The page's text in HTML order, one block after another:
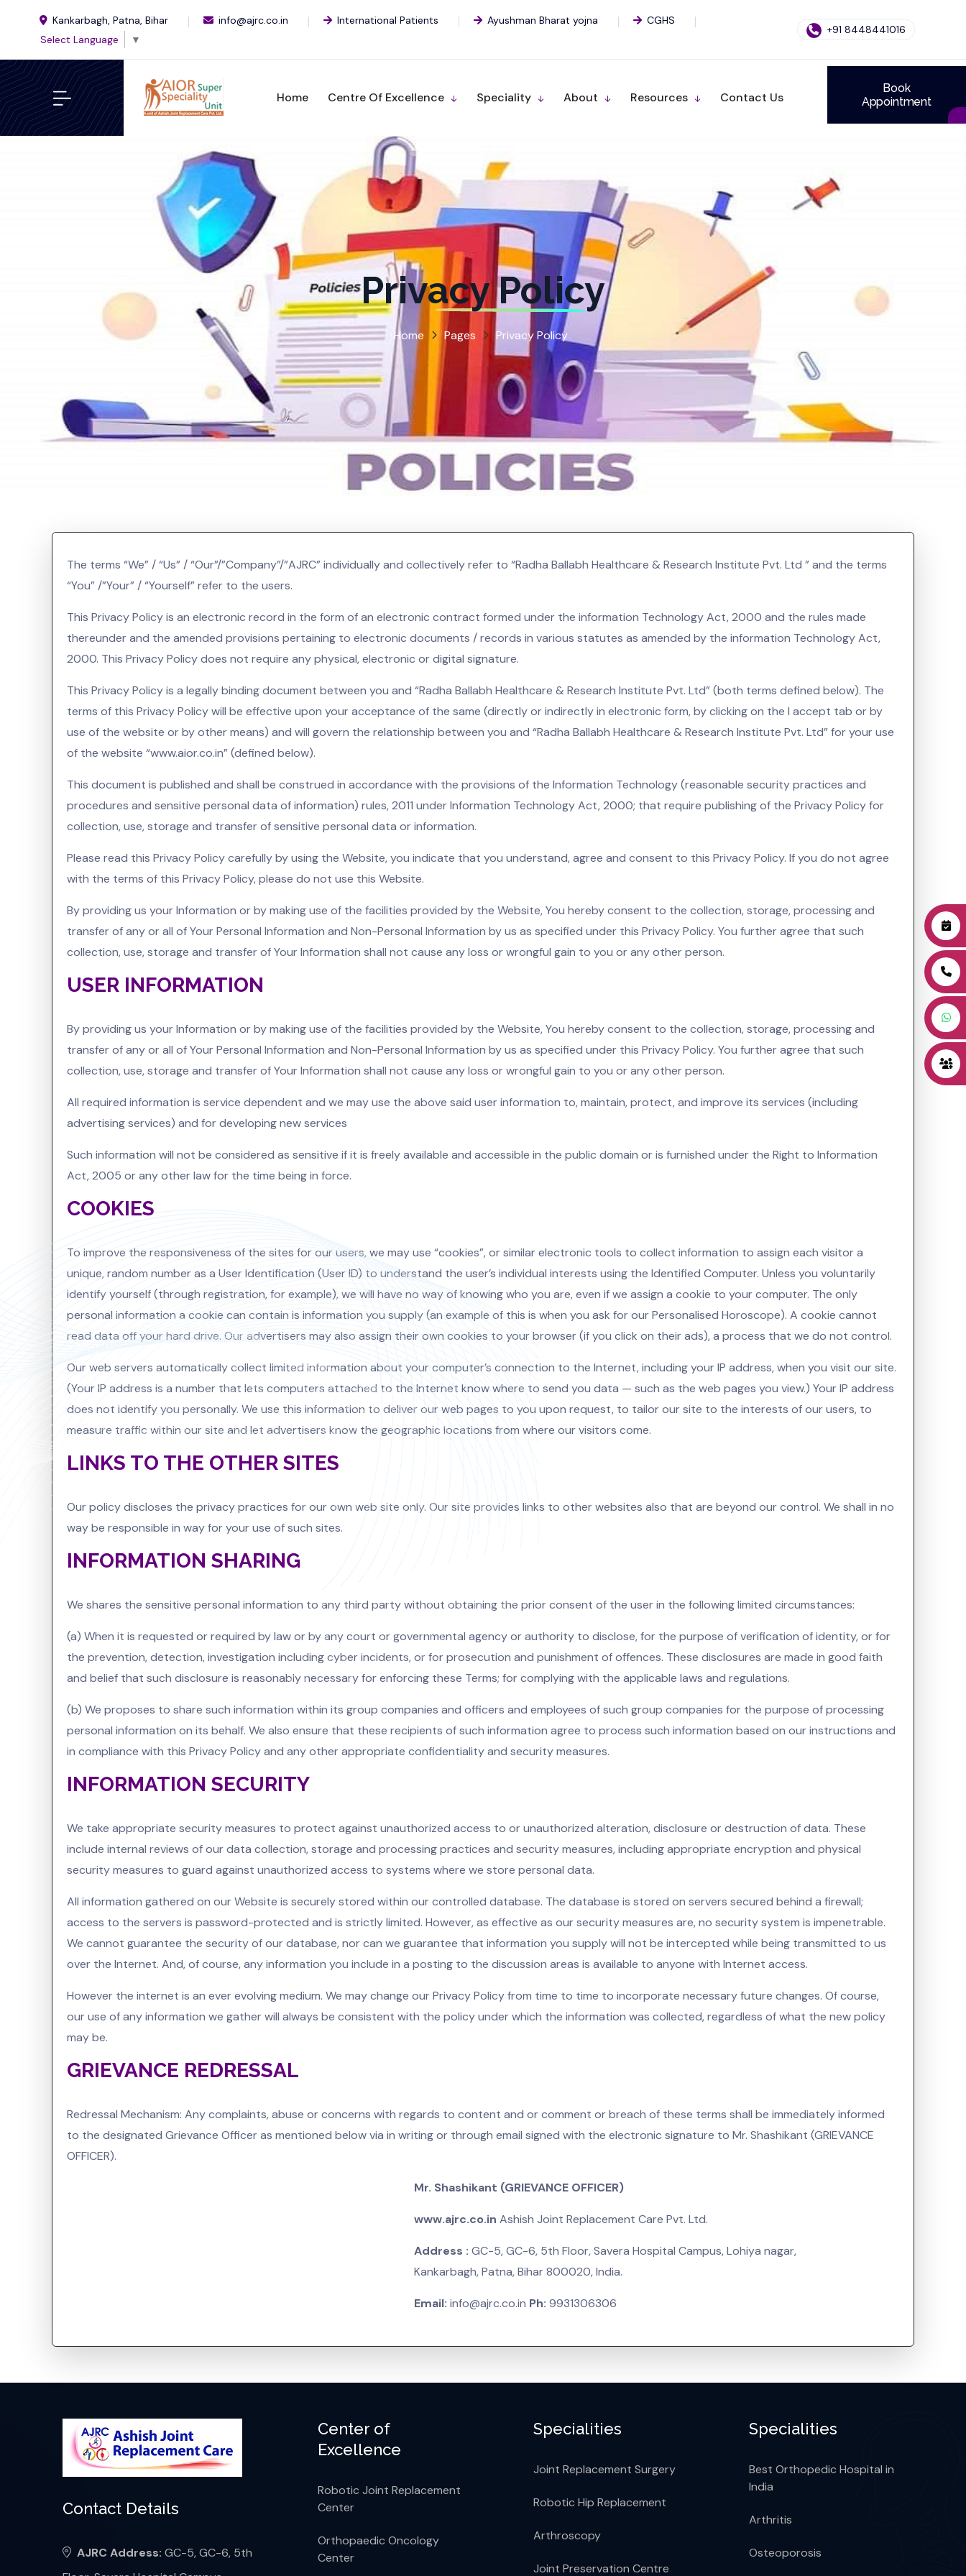
Kankarbagh, Patna, Bihar info@ajrc.co.in International Patients Ayushman Bharat yojna
CGHS
Select Language
▼
+91 8448441016
Home Centre Of Excellence Speciality About Resources Contact Us
Book
Appointment
Privacy Policy
Home Pages Privacy Policy
The terms “We” / “Us” / “Our”/”Company”/”AJRC” individually and collectively refer to “Radha Ballabh Healthcare & Research Institute Pvt. Ltd ” and the terms
“You” /”Your” / “Yourself” refer to the users.
This Privacy Policy is an electronic record in the form of an electronic contract formed under the information Technology Act, 2000 and the rules made
thereunder and the amended provisions pertaining to electronic documents / records in various statutes as amended by the information Technology Act,
2000. This Privacy Policy does not require any physical, electronic or digital signature.
This Privacy Policy is a legally binding document between you and “Radha Ballabh Healthcare & Research Institute Pvt. Ltd” (both terms defined below). The
terms of this Privacy Policy will be effective upon your acceptance of the same (directly or indirectly in electronic form, by clicking on the I accept tab or by
use of the website or by other means) and will govern the relationship between you and “Radha Ballabh Healthcare & Research Institute Pvt. Ltd” for your use
of the website “www.aior.co.in” (defined below).
This document is published and shall be construed in accordance with the provisions of the Information Technology (reasonable security practices and
procedures and sensitive personal data of information) rules, 2011 under Information Technology Act, 2000; that require publishing of the Privacy Policy for
collection, use, storage and transfer of sensitive personal data or information.
Please read this Privacy Policy carefully by using the Website, you indicate that you understand, agree and consent to this Privacy Policy. If you do not agree
with the terms of this Privacy Policy, please do not use this Website.
By providing us your Information or by making use of the facilities provided by the Website, You hereby consent to the collection, storage, processing and
transfer of any or all of Your Personal Information and Non-Personal Information by us as specified under this Privacy Policy. You further agree that such
collection, use, storage and transfer of Your Information shall not cause any loss or wrongful gain to you or any other person.
USER INFORMATION
By providing us your Information or by making use of the facilities provided by the Website, You hereby consent to the collection, storage, processing and
transfer of any or all of Your Personal Information and Non-Personal Information by us as specified under this Privacy Policy. You further agree that such
collection, use, storage and transfer of Your Information shall not cause any loss or wrongful gain to you or any other person.
All required information is service dependent and we may use the above said user information to, maintain, protect, and improve its services (including
advertising services) and for developing new services
Such information will not be considered as sensitive if it is freely available and accessible in the public domain or is furnished under the Right to Information
Act, 2005 or any other law for the time being in force.
COOKIES
To improve the responsiveness of the sites for our users, we may use “cookies”, or similar electronic tools to collect information to assign each visitor a
unique, random number as a User Identification (User ID) to understand the user’s individual interests using the Identified Computer. Unless you voluntarily
identify yourself (through registration, for example), we will have no way of knowing who you are, even if we assign a cookie to your computer. The only
personal information a cookie can contain is information you supply (an example of this is when you ask for our Personalised Horoscope). A cookie cannot
read data off your hard drive. Our advertisers may also assign their own cookies to your browser (if you click on their ads), a process that we do not control.
Our web servers automatically collect limited information about your computer’s connection to the Internet, including your IP address, when you visit our site.
(Your IP address is a number that lets computers attached to the Internet know where to send you data — such as the web pages you view.) Your IP address
does not identify you personally. We use this information to deliver our web pages to you upon request, to tailor our site to the interests of our users, to
measure traffic within our site and let advertisers know the geographic locations from where our visitors come.
LINKS TO THE OTHER SITES
Our policy discloses the privacy practices for our own web site only. Our site provides links to other websites also that are beyond our control. We shall in no
way be responsible in way for your use of such sites.
INFORMATION SHARING
We shares the sensitive personal information to any third party without obtaining the prior consent of the user in the following limited circumstances:
(a) When it is requested or required by law or by any court or governmental agency or authority to disclose, for the purpose of verification of identity, or for
the prevention, detection, investigation including cyber incidents, or for prosecution and punishment of offences. These disclosures are made in good faith
and belief that such disclosure is reasonably necessary for enforcing these Terms; for complying with the applicable laws and regulations.
(b) We proposes to share such information within its group companies and officers and employees of such group companies for the purpose of processing
personal information on its behalf. We also ensure that these recipients of such information agree to process such information based on our instructions and
in compliance with this Privacy Policy and any other appropriate confidentiality and security measures.
INFORMATION SECURITY
We take appropriate security measures to protect against unauthorized access to or unauthorized alteration, disclosure or destruction of data. These
include internal reviews of our data collection, storage and processing practices and security measures, including appropriate encryption and physical
security measures to guard against unauthorized access to systems where we store personal data.
All information gathered on our Website is securely stored within our controlled database. The database is stored on servers secured behind a firewall;
access to the servers is password-protected and is strictly limited. However, as effective as our security measures are, no security system is impenetrable.
We cannot guarantee the security of our database, nor can we guarantee that information you supply will not be intercepted while being transmitted to us
over the Internet. And, of course, any information you include in a posting to the discussion areas is available to anyone with Internet access.
However the internet is an ever evolving medium. We may change our Privacy Policy from time to time to incorporate necessary future changes. Of course,
our use of any information we gather will always be consistent with the policy under which the information was collected, regardless of what the new policy
may be.
GRIEVANCE REDRESSAL
Redressal Mechanism: Any complaints, abuse or concerns with regards to content and or comment or breach of these terms shall be immediately informed
to the designated Grievance Officer as mentioned below via in writing or through email signed with the electronic signature to Mr. Shashikant (GRIEVANCE
OFFICER).
Mr. Shashikant (GRIEVANCE OFFICER)
www.ajrc.co.in Ashish Joint Replacement Care Pvt. Ltd.
Address : GC-5, GC-6, 5th Floor, Savera Hospital Campus, Lohiya nagar,
Kankarbagh, Patna, Bihar 800020, India.
Email: info@ajrc.co.in Ph: 9931306306
Contact Details
AJRC Address: GC-5, GC-6, 5th
Center of
Excellence
Robotic Joint Replacement
Center
Orthopaedic Oncology
Center
Specialities
Joint Replacement Surgery
Robotic Hip Replacement
Arthroscopy
Joint Preservation Centre
Specialities
Best Orthopedic Hospital in
India
Arthritis
Osteoporosis